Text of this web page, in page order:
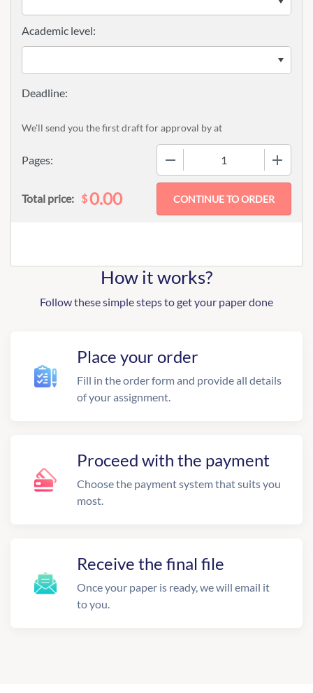
Pages:
Academic level:
We'll send you the first draft for approval byat
Total price: $0.00
How it works?
Follow these simple steps to get your paper done
Place your order
Fill in the order form and provide all details
of your assignment.
Proceed with the payment
Choose the payment system that suits you
most.
Receive the final file
Once your paper is ready, we will email it
to you.